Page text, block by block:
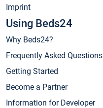
Imprint
Using Beds24
Why Beds24?
Frequently Asked Questions
Getting Started
Become a Partner
Information for Developer